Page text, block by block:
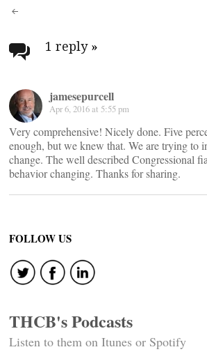
Post
navigation
1 reply »
jamesepurcell
Apr 6, 2016 at 5:55 pm
Very comprehensive! Nicely done. Five
enough, but we knew that. We are trying to
change. The well described Congressional
behavior changing. Thanks for sharing.
FOLLOW US
THCB's Podcasts
Listen to them on Itunes or Spotify